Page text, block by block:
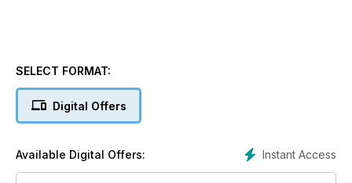
SELECT FORMAT:
Digital Offers
Instant Access
Available Digital Offers: